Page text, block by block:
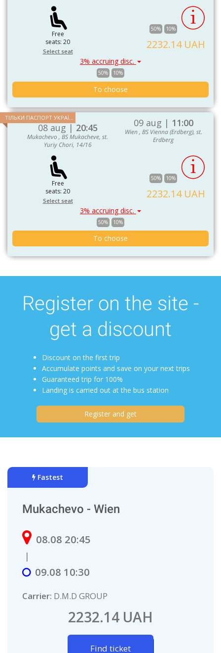
Free
seats: 20
Select seat
50% 10%
2232.14 UAH
3% accruing disc.
50% 10%
To choose
08 aug | 20:45
Mukachevo , BS Mukacheve, st.
Yuriy Chori, 14/16
09 aug | 11:00
Wien , BS Vienna (Erdberg), st.
Erdberg
Free
seats: 20
Select seat
50% 10%
2232.14 UAH
3% accruing disc.
50% 10%
To choose
Register on the site -
get a discount
Discount on the first trip
Accumulate points and save on your next trips
Guaranteed trip for 100%
Landing is carried out at the bus station
Register and get
Fastest
Mukachevo - Wien
08.08 20:45
|
09.08 10:30
Carrier: D.M.D GROUP
Find ticket
2232.14 UAH